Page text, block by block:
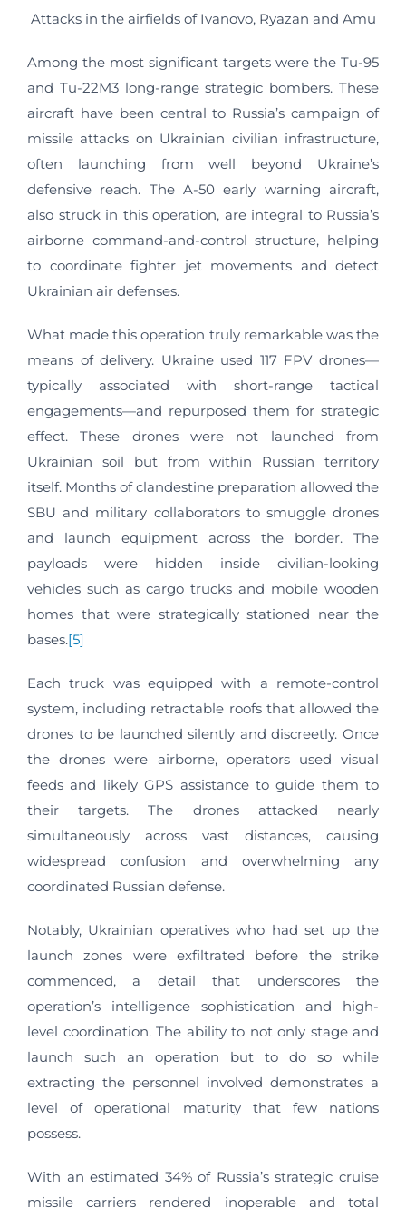
Attacks in the airfields of Ivanovo, Ryazan and Amu
Among the most significant targets were the Tu-95
and Tu-22M3 long-range strategic bombers. These
aircraft have been central to Russia’s campaign of
missile attacks on Ukrainian civilian infrastructure,
often launching from well beyond Ukraine’s
defensive reach. The A-50 early warning aircraft,
also struck in this operation, are integral to Russia’s
airborne command-and-control structure, helping
to coordinate fighter jet movements and detect
Ukrainian air defenses.
What made this operation truly remarkable was the
means of delivery. Ukraine used 117 FPV drones—
typically associated with short-range tactical
engagements—and repurposed them for strategic
effect. These drones were not launched from
Ukrainian soil but from within Russian territory
itself. Months of clandestine preparation allowed the
SBU and military collaborators to smuggle drones
and launch equipment across the border. The
payloads were hidden inside civilian-looking
vehicles such as cargo trucks and mobile wooden
homes that were strategically stationed near the
bases.[5]
Each truck was equipped with a remote-control
system, including retractable roofs that allowed the
drones to be launched silently and discreetly. Once
the drones were airborne, operators used visual
feeds and likely GPS assistance to guide them to
their targets. The drones attacked nearly
simultaneously across vast distances, causing
widespread confusion and overwhelming any
coordinated Russian defense.
Notably, Ukrainian operatives who had set up the
launch zones were exfiltrated before the strike
commenced, a detail that underscores the
operation’s intelligence sophistication and high-
level coordination. The ability to not only stage and
launch such an operation but to do so while
extracting the personnel involved demonstrates a
level of operational maturity that few nations
possess.
With an estimated 34% of Russia’s strategic cruise
missile carriers rendered inoperable and total